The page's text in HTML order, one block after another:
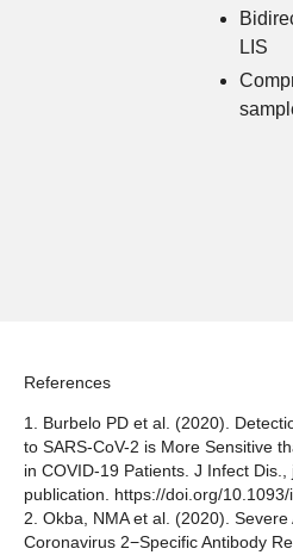
LIS
References
1. Burbelo PD et al. (2020).
to SARS-CoV-2 is More Sensitive
in COVID-19 Patients. J Infect
publication. https://doi.org/
2. Okba, NMA et al. (2020).
Coronavirus 2−Specific Antibody